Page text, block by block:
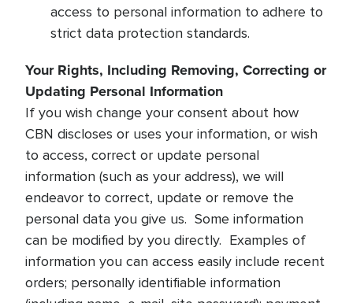
access to personal information to adhere to
strict data protection standards.
Your Rights, Including Removing, Correcting or
Updating Personal Information
If you wish change your consent about how
CBN discloses or uses your information, or wish
to access, correct or update personal
information (such as your address), we will
endeavor to correct, update or remove the
personal data you give us. Some information
can be modified by you directly. Examples of
information you can access easily include recent
orders; personally identifiable information